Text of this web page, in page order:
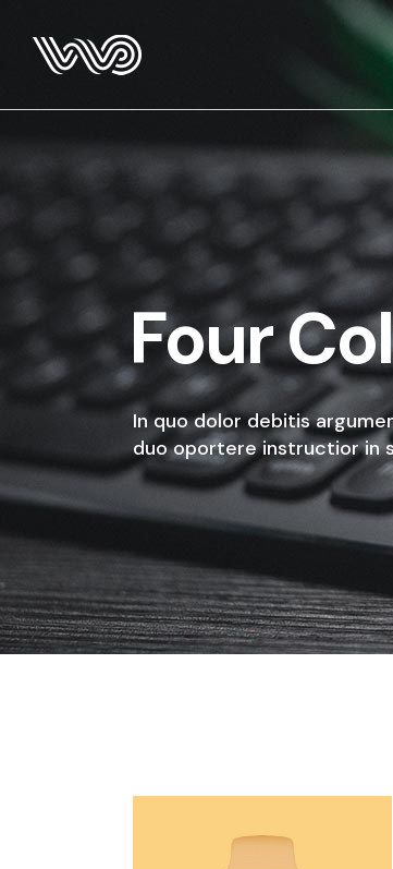
Four
In quo dolor debitis
duo oportere instructior in